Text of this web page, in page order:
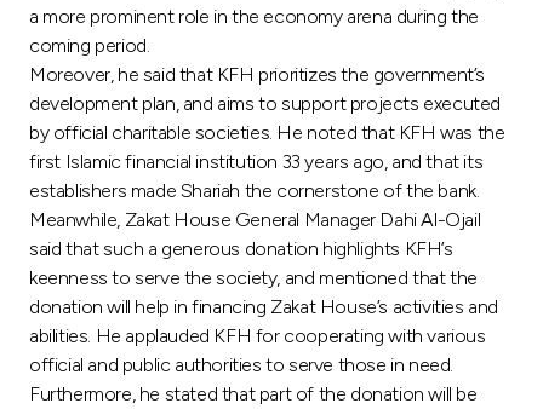
UK
Kingdom of Bahrain
a more prominent role in the economy arena during the
coming period.
Moreover, he said that KFH prioritizes the government’s
development plan, and aims to support projects executed
by official charitable societies. He noted that KFH was the
first Islamic financial institution 33 years ago, and that its
establishers made Shariah the cornerstone of the bank.
Meanwhile, Zakat House General Manager Dahi Al-Ojail
said that such a generous donation highlights KFH’s
keenness to serve the society, and mentioned that the
donation will help in financing Zakat House’s activities and
abilities. He applauded KFH for cooperating with various
official and public authorities to serve those in need.
Furthermore, he stated that part of the donation will be